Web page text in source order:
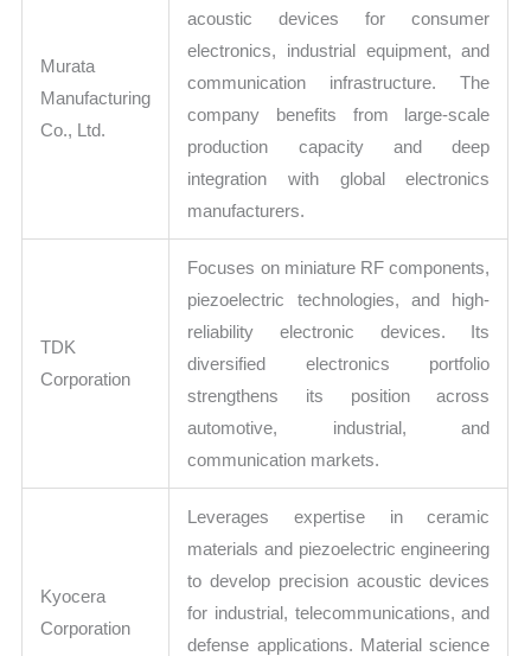
Murata
Manufacturing
Co., Ltd.
acoustic devices for consumer
electronics, industrial equipment, and
communication infrastructure. The
company benefits from large-scale
production capacity and deep
integration with global electronics
manufacturers.
TDK
Corporation
Focuses on miniature RF components,
piezoelectric technologies, and high-
reliability electronic devices. Its
diversified electronics portfolio
strengthens its position across
automotive, industrial, and
communication markets.
Kyocera
Corporation
Leverages expertise in ceramic
materials and piezoelectric engineering
to develop precision acoustic devices
for industrial, telecommunications, and
defense applications. Material science